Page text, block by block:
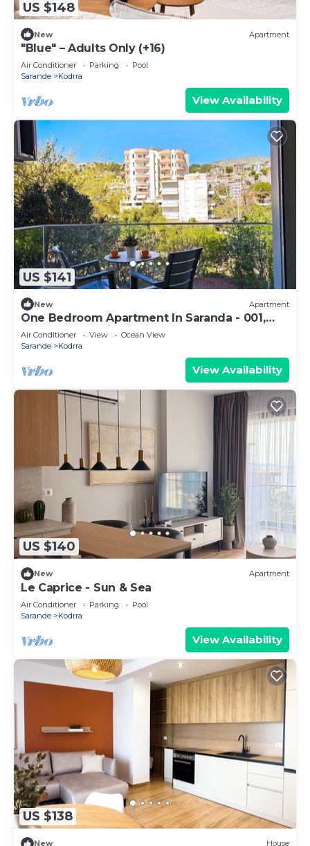
US $148
New Apartment
"Blue" – Adults Only (+16)
Air Conditioner Parking
Pool
Sarande
Kodrra
View Availability
US $141
New Apartment
One Bedroom Apartment In Saranda - 001,
Sarandë, Albania
Air Conditioner View
Ocean View
Sarande
Kodrra
View Availability
US $140
New Apartment
Le Caprice - Sun & Sea
Air Conditioner Parking
Pool
Sarande
Kodrra
View Availability
US $138
New House